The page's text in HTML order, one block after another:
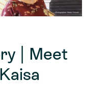
| Meet